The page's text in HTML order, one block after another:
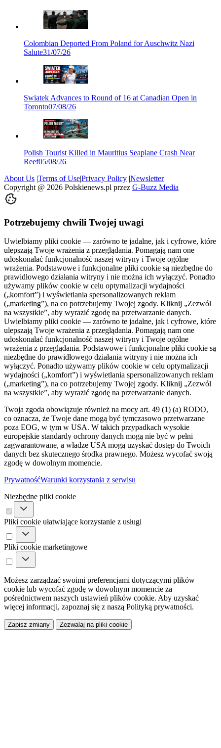
Colombian Deported From Poland for Auschwitz Nazi
Salute31/07/26
Swiatek Advances to Round of 16 at Canadian Open in
Toronto07/08/26
Polish Tourist Killed in Mauritius Seaplane Crash Near
Reef05/08/26
About Us |Terms of Use|Privacy Policy |Newsletter
Copyright @ 2026 Polskienews.pl przez G-Buzz Media
Potrzebujemy chwili Twojej uwagi
Uwielbiamy pliki cookie — zarówno te jadalne, jak i cyfrowe, które
ulepszają Twoje wrażenia z przeglądania. Pomagają nam one
udoskonalać funkcjonalność naszej witryny i Twoje ogólne
wrażenia. Podstawowe i funkcjonalne pliki cookie są niezbędne do
prawidłowego działania witryny i nie można ich wyłączyć. Ponadto
używamy plików cookie w celu optymalizacji wydajności
(„komfort”) i wyświetlania spersonalizowanych reklam
(„marketing”), na co potrzebujemy Twojej zgody. Kliknij „Zezwól
na wszystkie”, aby wyrazić zgodę na przetwarzanie danych.
Uwielbiamy pliki cookie — zarówno te jadalne, jak i cyfrowe, które
ulepszają Twoje wrażenia z przeglądania. Pomagają nam one
udoskonalać funkcjonalność naszej witryny i Twoje ogólne
wrażenia z przeglądania. Podstawowe i funkcjonalne pliki cookie są
niezbędne do prawidłowego działania witryny i nie można ich
wyłączyć. Ponadto używamy plików cookie w celu optymalizacji
wydajności („komfort”) i wyświetlania spersonalizowanych reklam
(„marketing”), na co potrzebujemy Twojej zgody. Kliknij „Zezwól
na wszystkie”, aby wyrazić zgodę na przetwarzanie danych.
Twoja zgoda obowiązuje również na mocy art. 49 (1) (a) RODO,
co oznacza, że ​​Twoje dane mogą być tymczasowo przetwarzane
poza EOG, w tym w USA. W takich przypadkach wysokie
europejskie standardy ochrony danych mogą nie być w pełni
zagwarantowane, a władze USA mogą uzyskać dostęp do Twoich
danych bez skutecznego środka prawnego. Możesz wycofać swoją
zgodę w dowolnym momencie.
PrywatnośćWarunki korzystania z serwisu
Niezbędne pliki cookie
Pliki cookie ułatwiające korzystanie z usługi
Pliki cookie marketingowe
Możesz zarządzać swoimi preferencjami dotyczącymi plików
cookie lub wycofać zgodę w dowolnym momencie za
pośrednictwem naszych ustawień plików cookie. Aby uzyskać
więcej informacji, zapoznaj się z naszą Polityką prywatności.
Zapisz zmiany Zezwalaj na pliki cookie